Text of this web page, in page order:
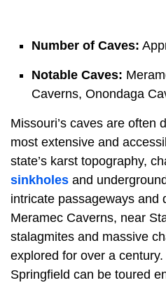
Number of Caves:
Notable Caves:
Caverns, Onondaga
Missouri’s caves are often
most extensive and
state’s karst topography,
sinkholes and
intricate passageways and
Meramec Caverns, near
stalagmites and massive
explored for over a
Springfield can be toured